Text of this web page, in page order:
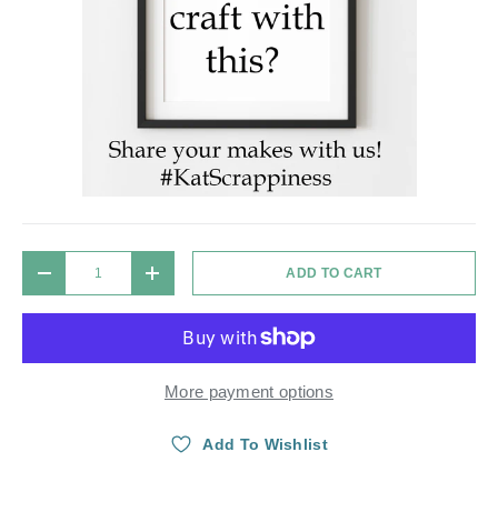
DECREASE QUANTITYINCREASE QUANTITYADD TO CART
More payment options
Add To Wishlist